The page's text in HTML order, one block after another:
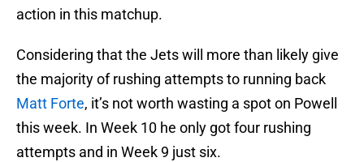
action in this matchup.
Considering that the Jets will more than likely give
the majority of rushing attempts to running back
Matt Forte, it’s not worth wasting a spot on Powell
this week. In Week 10 he only got four rushing
attempts and in Week 9 just six.